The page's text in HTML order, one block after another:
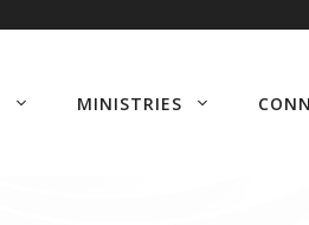
MINISTRIES